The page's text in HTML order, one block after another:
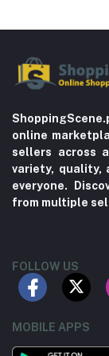
online
sellers across
variety, quality,
everyone.
from multiple
FOLLOW US
MOBILE APPS